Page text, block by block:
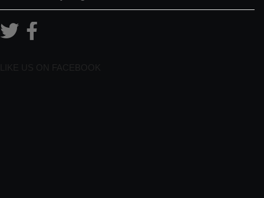
LIKE US ON FACEBOOK